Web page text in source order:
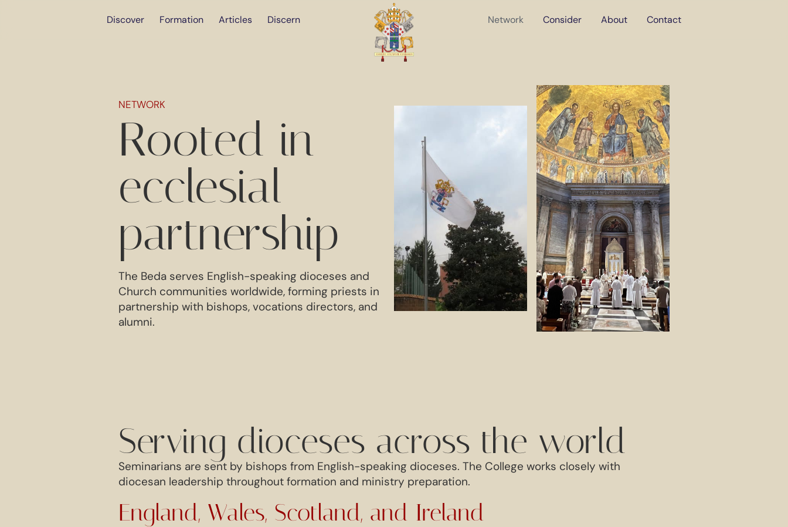
Discover Formation Articles Discern Network Consider About Contact
NETWORK
Rooted in
ecclesial
partnership
The Beda serves English-speaking dioceses and
Church communities worldwide, forming priests in
partnership with bishops, vocations directors, and
alumni.
Serving dioceses across the world
Seminarians are sent by bishops from English-speaking dioceses. The College works closely with
diocesan leadership throughout formation and ministry preparation.
England, Wales, Scotland, and Ireland